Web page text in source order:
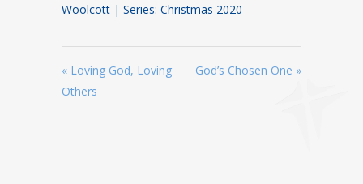
Woolcott | Series: Christmas 2020
« Loving God, Loving
Others
God’s Chosen One »